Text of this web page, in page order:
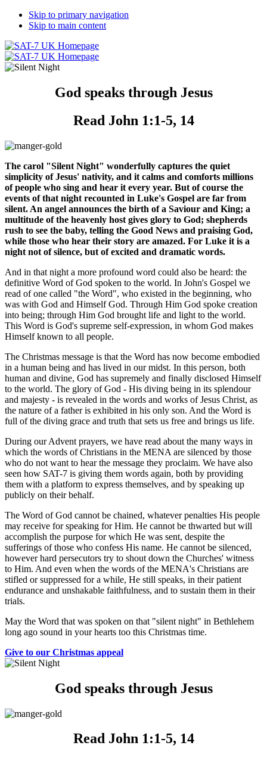
Skip to primary navigation
Skip to main content
God speaks through Jesus
Read John 1:1-5, 14
The carol "Silent Night" wonderfully captures the quiet
simplicity of Jesus' nativity, and it calms and comforts millions
of people who sing and hear it every year. But of course the
events of that night recounted in Luke's Gospel are far from
silent. An angel announces the birth of a Saviour and King; a
multitude of the heavenly host gives glory to God; shepherds
rush to see the baby, telling the Good News and praising God,
while those who hear their story are amazed. For Luke it is a
night not of silence, but of excited and dramatic words.
And in that night a more profound word could also be heard: the
definitive Word of God spoken to the world. In John's Gospel we
read of one called "the Word", who existed in the beginning, who
was with God and Himself God. Through Him God spoke creation
into being; through Him God brought life and light to the world.
This Word is God's supreme self-expression, in whom God makes
Himself known to all people.
The Christmas message is that the Word has now become embodied
in a human being and has lived in our midst. In this person, both
human and divine, God has supremely and finally disclosed Himself
to the world. The glory of God - His diving being in its splendour
and majesty - is revealed in the words and works of Jesus Christ, as
the nature of a father is exhibited in his only son. And the Word is
full of the diving grace and truth that sets us free and brings us life.
During our Advent prayers, we have read about the many ways in
which the words of Christians in the MENA are silenced by those
who do not want to hear the message they proclaim. We have also
seen how SAT-7 is giving them words again, both by providing
them with a platform to express themselves, and by speaking up
publicly on their behalf.
The Word of God cannot be chained, whatever penalties His people
may receive for speaking for Him. He cannot be thwarted but will
accomplish the purpose for which He was sent, despite the
sufferings of those who confess His name. He cannot be silenced,
however hard persecutors try to shout down the Churches' witness
to Him. And even when the words of the MENA's Christians are
stifled or suppressed for a while, He still speaks, in their patient
endurance and unshakable faithfulness, and to sustain them in their
trials.
May the Word that was spoken on that "silent night" in Bethlehem
long ago sound in your hearts too this Christmas time.
Give to our Christmas appeal
God speaks through Jesus
Read John 1:1-5, 14